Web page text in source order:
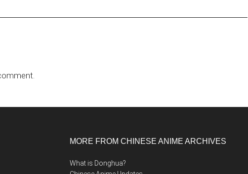
MORE FROM CHINESE ANIME ARCHIVES
What is Donghua?